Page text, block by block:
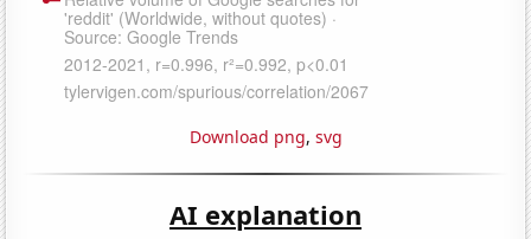
Download png, svg
AI explanation